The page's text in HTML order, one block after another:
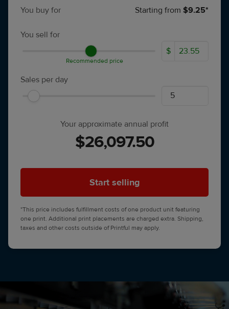
You buy for Starting from $9.25*
You sell for
Recommended price
$
Sales per day
Your approximate annual profit
$26,097.50
Start selling
*This price includes fulfillment costs of one product unit featuring
one print. Additional print placements are charged extra. Shipping,
taxes and other costs outside of Printful may apply.